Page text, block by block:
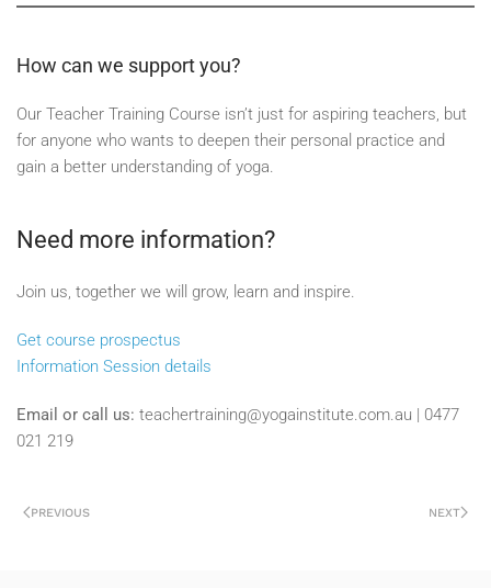
How can we support you?
Our Teacher Training Course isn’t just for aspiring teachers, but
for anyone who wants to deepen their personal practice and
gain a better understanding of yoga.
Need more information?
Join us, together we will grow, learn and inspire.
Get course prospectus
Information Session details
Email or call us: teachertraining@yogainstitute.com.au | 0477
021 219
PREVIOUS NEXT